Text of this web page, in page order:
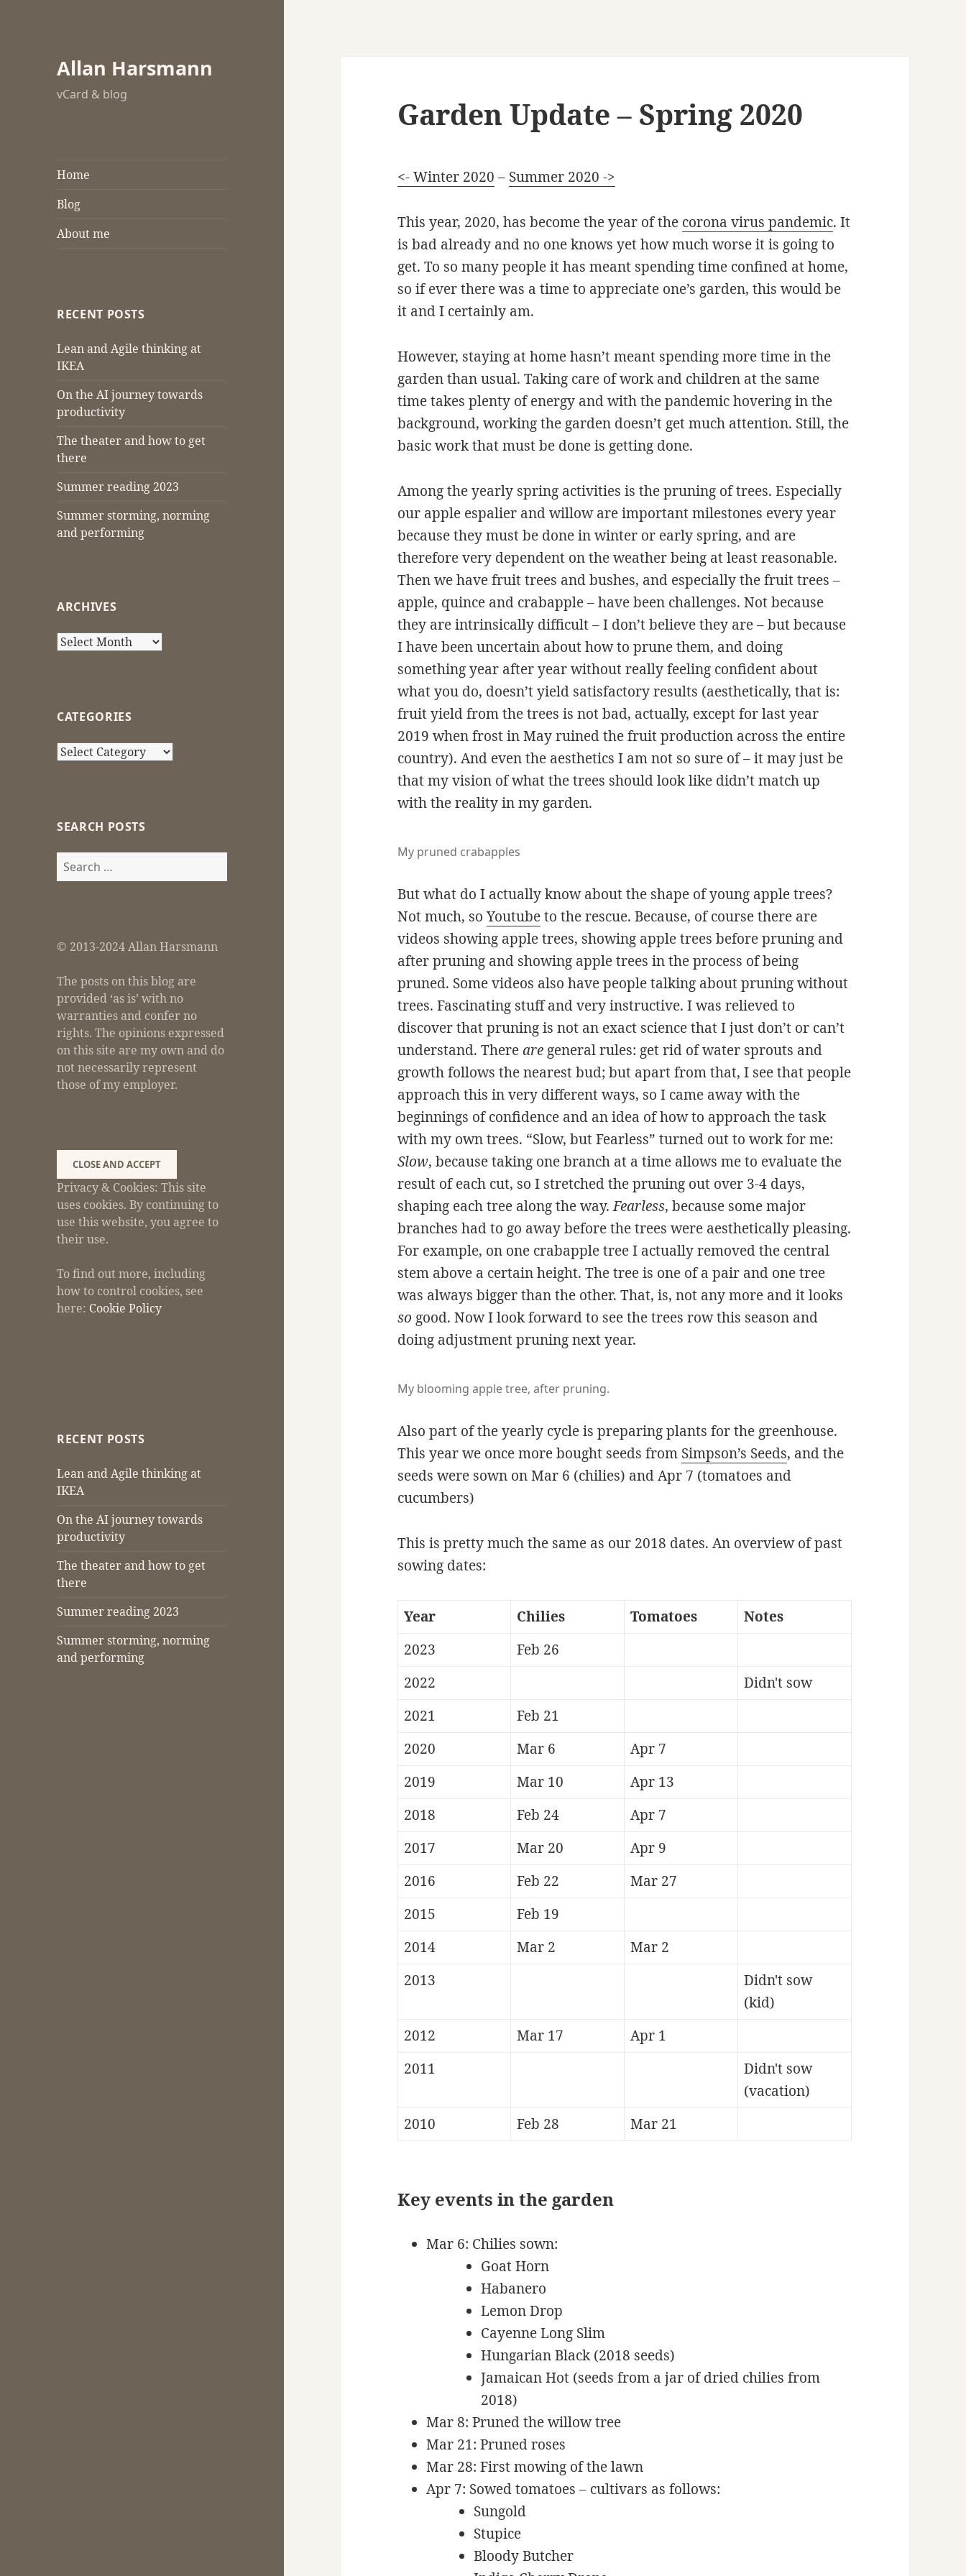
Allan Harsmann
vCard & blog
Home
Blog
About me
RECENT POSTS
Lean and Agile thinking at
IKEA
On the AI journey towards
productivity
The theater and how to get
there
Summer reading 2023
Summer storming, norming
and performing
ARCHIVES
Archives
CATEGORIES
Categories
SEARCH POSTS
Search
for:
© 2013-2024 Allan Harsmann
The posts on this blog are
provided ‘as is’ with no
warranties and confer no
rights. The opinions expressed
on this site are my own and do
not necessarily represent
those of my employer.
Privacy & Cookies: This site
uses cookies. By continuing to
use this website, you agree to
their use.
To find out more, including
how to control cookies, see
here: Cookie Policy
RECENT POSTS
Lean and Agile thinking at
IKEA
On the AI journey towards
productivity
The theater and how to get
there
Summer reading 2023
Summer storming, norming
and performing
Garden Update – Spring 2020
<- Winter 2020 – Summer 2020 ->
This year, 2020, has become the year of the corona virus pandemic. It
is bad already and no one knows yet how much worse it is going to
get. To so many people it has meant spending time confined at home,
so if ever there was a time to appreciate one’s garden, this would be
it and I certainly am.
However, staying at home hasn’t meant spending more time in the
garden than usual. Taking care of work and children at the same
time takes plenty of energy and with the pandemic hovering in the
background, working the garden doesn’t get much attention. Still, the
basic work that must be done is getting done.
Among the yearly spring activities is the pruning of trees. Especially
our apple espalier and willow are important milestones every year
because they must be done in winter or early spring, and are
therefore very dependent on the weather being at least reasonable.
Then we have fruit trees and bushes, and especially the fruit trees –
apple, quince and crabapple – have been challenges. Not because
they are intrinsically difficult – I don’t believe they are – but because
I have been uncertain about how to prune them, and doing
something year after year without really feeling confident about
what you do, doesn’t yield satisfactory results (aesthetically, that is:
fruit yield from the trees is not bad, actually, except for last year
2019 when frost in May ruined the fruit production across the entire
country). And even the aesthetics I am not so sure of – it may just be
that my vision of what the trees should look like didn’t match up
with the reality in my garden.
My pruned crabapples
But what do I actually know about the shape of young apple trees?
Not much, soYoutubeto the rescue. Because, of course there are
videos showing apple trees, showing apple trees before pruning and
after pruning and showing apple trees in the process of being
pruned. Some videos also have people talking about pruning without
trees. Fascinating stuff and very instructive. I was relieved to
discover that pruning is not an exact science that I just don’t or can’t
understand. Thereare general rules: get rid of water sprouts and
growth follows the nearest bud; but apart from that, I see that people
approach this in very different ways, so I came away with the
beginnings of confidence and an idea of how to approach the task
with my own trees. “Slow, but Fearless” turned out to work for me:
Slow, because taking one branch at a time allows me to evaluate the
result of each cut, so I stretched the pruning out over 3-4 days,
shaping each tree along the way.Fearless, because some major
branches had to go away before the trees were aesthetically pleasing.
For example, on one crabapple tree I actually removed the central
stem above a certain height. The tree is one of a pair and one tree
was always bigger than the other. That, is, not any more and it looks
so good. Now I look forward to see the trees row this season and
doing adjustment pruning next year.
My blooming apple tree, after pruning.
Also part of the yearly cycle is preparing plants for the greenhouse.
This year we once more bought seeds from Simpson’s Seeds, and the
seeds were sown on Mar 6 (chilies) and Apr 7 (tomatoes and
cucumbers)
This is pretty much the same as our 2018 dates. An overview of past
sowing dates:
Year Chilies Tomatoes
Notes
2023
Feb 26
2022
Didn't sow
2021
Feb 21
2020
Mar 6
Apr 7
2019
Mar 10
Apr 13
2018
Feb 24
Apr 7
2017
Mar 20
Apr 9
2016
Feb 22
Mar 27
2015
Feb 19
2014
Mar 2
Mar 2
2013
Didn't sow
(kid)
2012
Mar 17
Apr 1
2011
Didn't sow
(vacation)
2010
Feb 28 Mar 21
Key events in the garden
Mar 6: Chilies sown:
Goat Horn
Habanero
Lemon Drop
Cayenne Long Slim
Hungarian Black (2018 seeds)
Jamaican Hot (seeds from a jar of dried chilies from
2018)
Mar 8: Pruned the willow tree
Mar 21: Pruned roses
Mar 28: First mowing of the lawn
Apr 7: Sowed tomatoes – cultivars as follows:
Sungold
Stupice
Bloody Butcher